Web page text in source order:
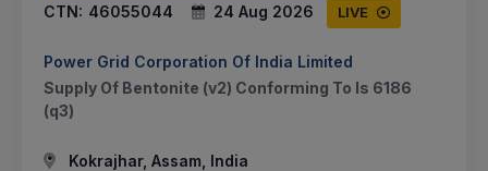
CTN: 46055044 24 Aug 2026 LIVE
Power Grid Corporation Of India Limited
Supply Of Bentonite (v2) Conforming To Is 6186
(q3)
Kokrajhar, Assam, India